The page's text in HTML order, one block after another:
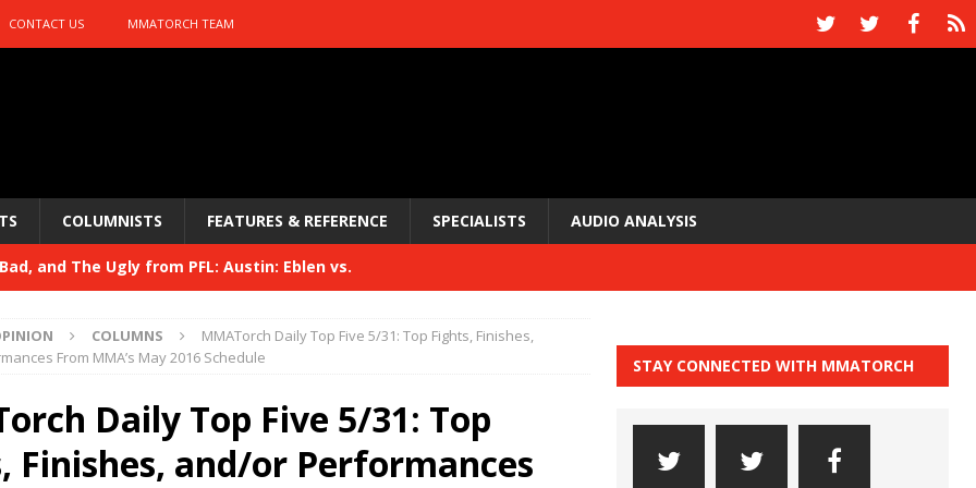
CONTACT US MMATORCH TEAM
COLUMNISTS FEATURES & REFERENCE SPECIALISTS AUDIO ANALYSIS
Bad, and The Ugly from PFL: Austin: Eblen vs.
Bad, and The Ugly from UFC 329 HYDEN'S TAKE
HYDEN'S TAKE
and The Ugly from PFL: McKee vs. Isbulaev and UFC
COLUMNS
MMATorch Daily Top Five 5/31: Top Fights, Finishes,
From MMA’s May 2016 Schedule
Daily Top Five 5/31: Top
Finishes, and/or Performances
STAY CONNECTED WITH MMATORCH